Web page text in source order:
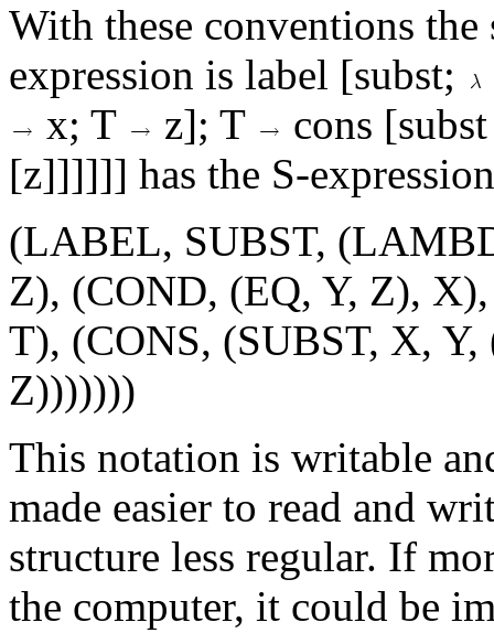
With these conventions
expression is label [subst;
x; T
z]; T
cons
[z]]]]]] has the S-expression
(LABEL, SUBST,
Z), (COND, (EQ, Y, Z),
T), (CONS, (SUBST, X,
Z)))))))
This notation is writable
made easier to read and
structure less regular. If
the computer, it could be